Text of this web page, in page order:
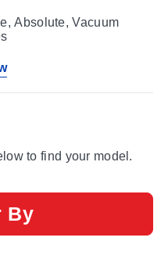
Absolute, Vacuum
to find your model.
By